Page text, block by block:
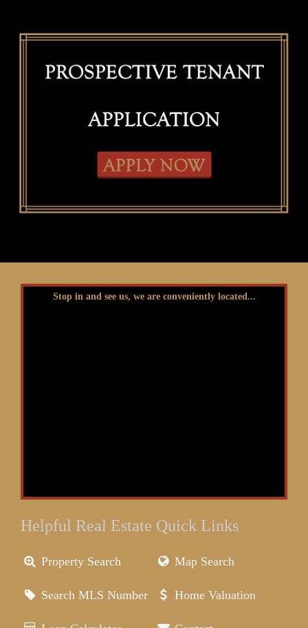
Stop in and see us, we are conveniently located...
Helpful Real Estate Quick Links
Property Search Map Search
Search MLS Number Home Valuation